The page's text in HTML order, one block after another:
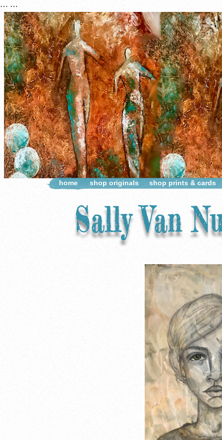
… …
home shop originals shop prints & cards